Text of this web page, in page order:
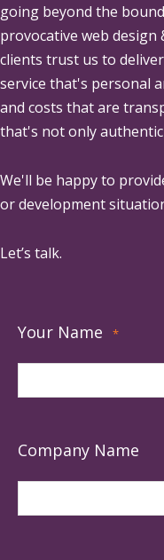
going beyond the
provocative web
clients trust us to
service that's personal
and costs that are
that's not only
We'll be happy to
or development
Let’s talk.
Your Name *
Company Name